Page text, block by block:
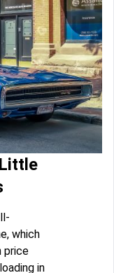
which
price
in